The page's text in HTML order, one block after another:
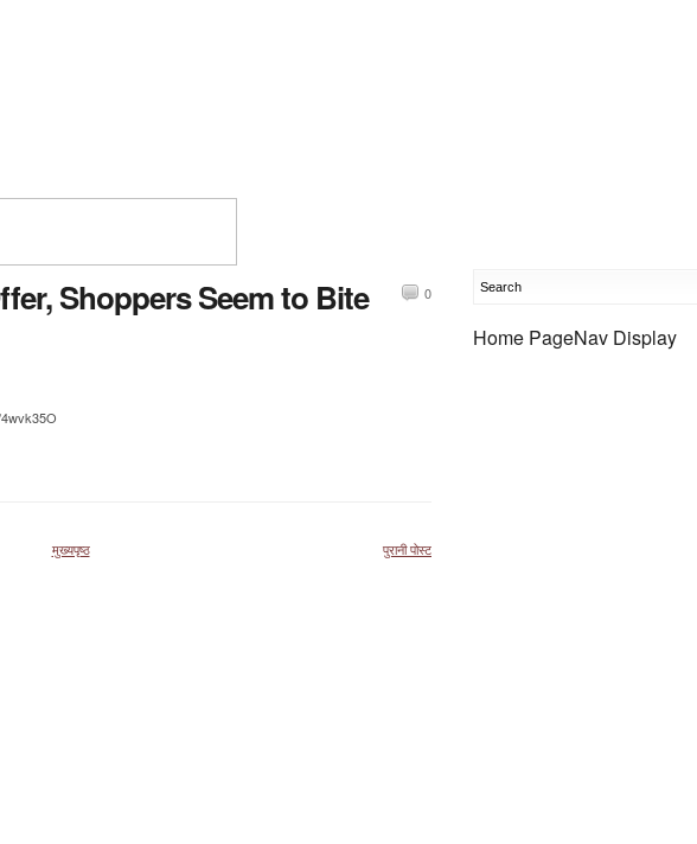
Shoppers Seem to Bite 0
पुरानी पोस्ट
मुख्यपृष्ठ
Home PageNav Display